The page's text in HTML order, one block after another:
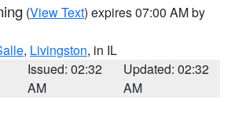
(View Text) expires 07:00 AM by
, Livingston, in IL
Issued: 02:32
AM
Updated: 02:32
AM